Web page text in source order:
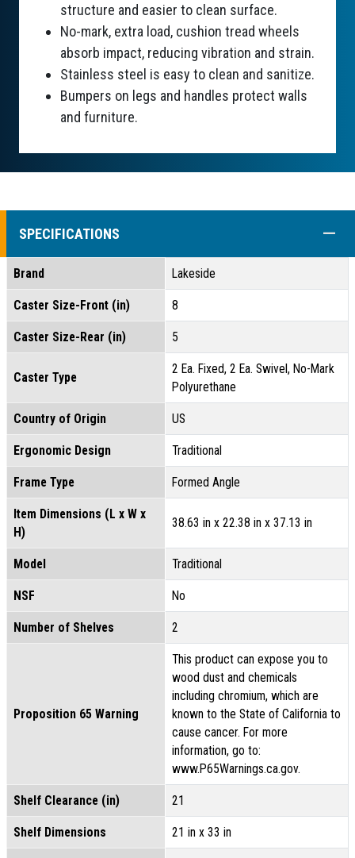
structure and easier to clean surface.
No-mark, extra load, cushion tread wheels
absorb impact, reducing vibration and strain.
Stainless steel is easy to clean and sanitize.
Bumpers on legs and handles protect walls
and furniture.
SPECIFICATIONS
Brand Lakeside
Caster Size-Front (in) 8
Caster Size-Rear (in) 5
Caster Type
2 Ea. Fixed, 2 Ea. Swivel, No-Mark
Polyurethane
Country of Origin US
Ergonomic Design Traditional
Frame Type Formed Angle
Item Dimensions (L x W x
H)
38.63 in x 22.38 in x 37.13 in
Model Traditional
NSF No
Number of Shelves 2
Proposition 65 Warning
This product can expose you to
wood dust and chemicals
including chromium, which are
known to the State of California to
cause cancer. For more
information, go to:
www.P65Warnings.ca.gov.
Shelf Clearance (in) 21
Shelf Dimensions 21 in x 33 in